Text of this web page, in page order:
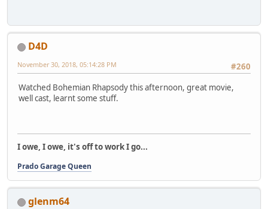
D4D
#260
November 30, 2018, 05:14:28 PM
Watched Bohemian Rhapsody this afternoon, great movie,
well cast, learnt some stuff.
I owe, I owe, it's off to work I go...
Prado Garage Queen
glenm64